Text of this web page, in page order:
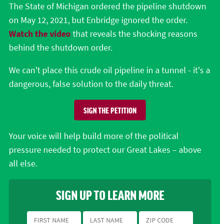
The State of Michigan ordered the pipeline shutdown
on May 12, 2021, but Enbridge ignored the order.
Watch the videothat reveals the shocking reasons
behind the shutdown order.
We can't place this crude oil pipeline in a tunnel - it's a
dangerous, false solution to the daily threat.
SIGN THE PETITION
Your voice will help build more of the political
pressure needed to protect our Great Lakes – above
all else.
SIGN UP TO LEARN MORE